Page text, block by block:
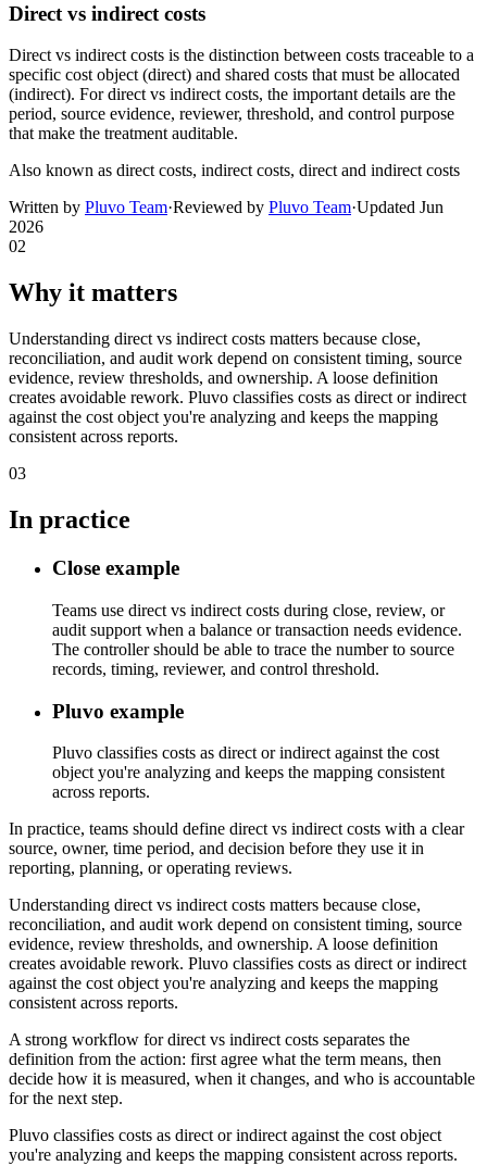
Direct vs indirect costs
Direct vs indirect costs is the distinction between costs traceable to a
specific cost object (direct) and shared costs that must be allocated
(indirect). For direct vs indirect costs, the important details are the
period, source evidence, reviewer, threshold, and control purpose
that make the treatment auditable.
Also known as direct costs, indirect costs, direct and indirect costs
Written by Pluvo Team·Reviewed by Pluvo Team·Updated Jun
2026
02
Why it matters
Understanding direct vs indirect costs matters because close,
reconciliation, and audit work depend on consistent timing, source
evidence, review thresholds, and ownership. A loose definition
creates avoidable rework. Pluvo classifies costs as direct or indirect
against the cost object you're analyzing and keeps the mapping
consistent across reports.
03
In practice
Close example
Teams use direct vs indirect costs during close, review, or
audit support when a balance or transaction needs evidence.
The controller should be able to trace the number to source
records, timing, reviewer, and control threshold.
Pluvo example
Pluvo classifies costs as direct or indirect against the cost
object you're analyzing and keeps the mapping consistent
across reports.
In practice, teams should define direct vs indirect costs with a clear
source, owner, time period, and decision before they use it in
reporting, planning, or operating reviews.
Understanding direct vs indirect costs matters because close,
reconciliation, and audit work depend on consistent timing, source
evidence, review thresholds, and ownership. A loose definition
creates avoidable rework. Pluvo classifies costs as direct or indirect
against the cost object you're analyzing and keeps the mapping
consistent across reports.
A strong workflow for direct vs indirect costs separates the
definition from the action: first agree what the term means, then
decide how it is measured, when it changes, and who is accountable
for the next step.
Pluvo classifies costs as direct or indirect against the cost object
you're analyzing and keeps the mapping consistent across reports.